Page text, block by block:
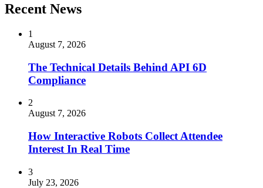
Recent News
1
August 7, 2026
The Technical Details Behind API 6D
Compliance
2
August 7, 2026
How Interactive Robots Collect Attendee
Interest In Real Time
3
July 23, 2026